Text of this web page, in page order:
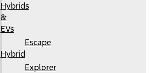
Hybrids
&
EVs
Escape
Hybrid
Explorer